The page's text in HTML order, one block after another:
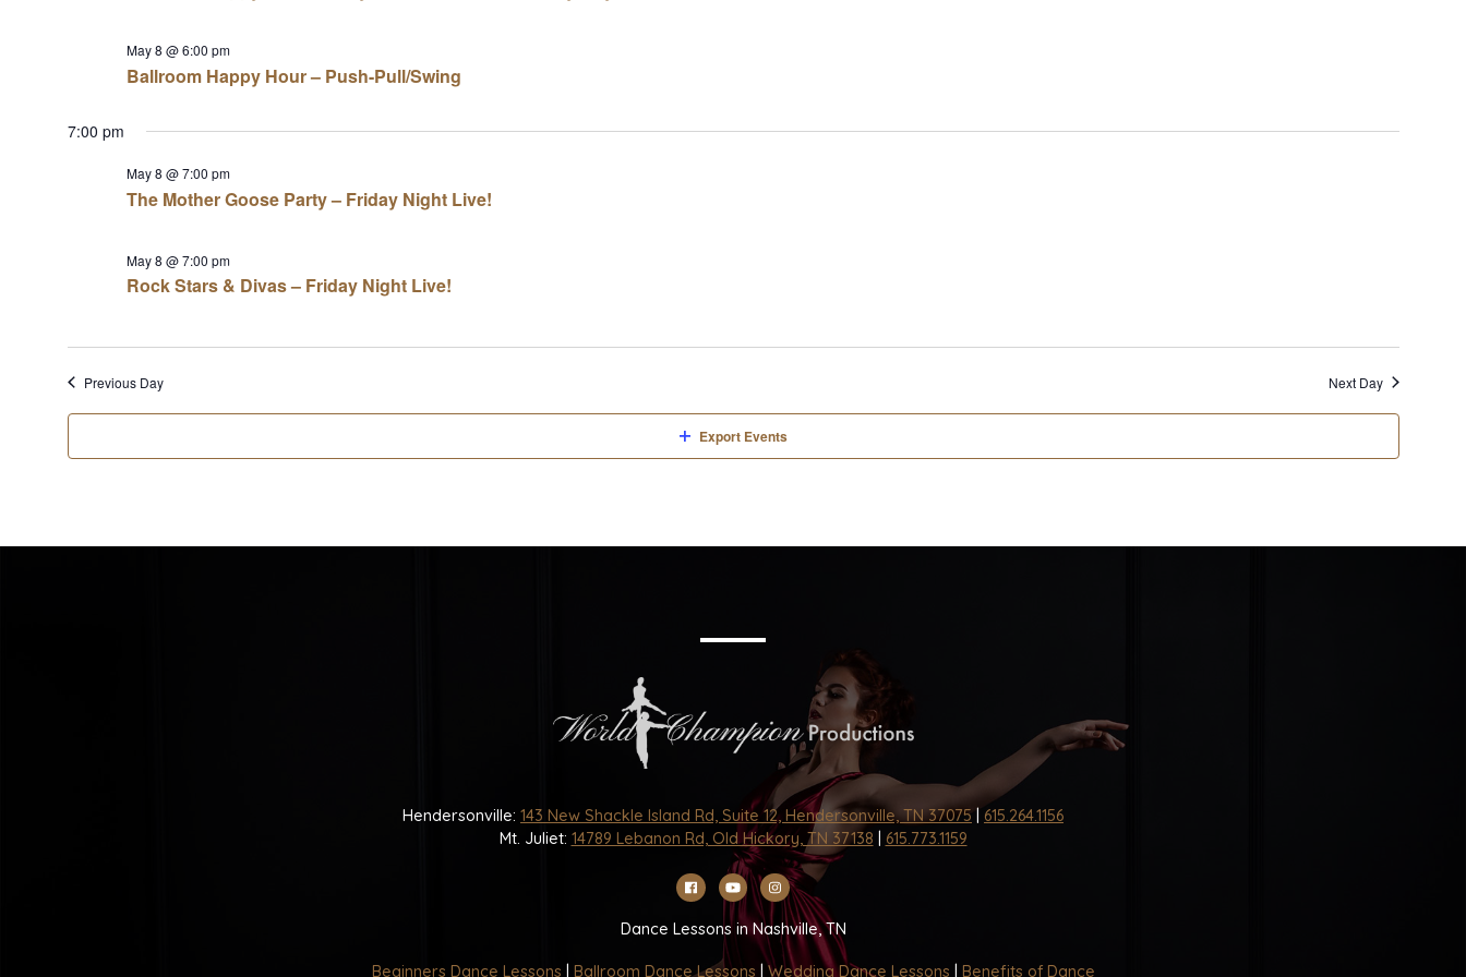
May 8 @ 6:00 pm
Ballroom Happy Hour – Push-Pull/Swing
7:00 pm
May 8 @ 7:00 pm
The Mother Goose Party – Friday Night Live!
May 8 @ 7:00 pm
Rock Stars & Divas – Friday Night Live!
Previous Day Next Day
Export Events
Hendersonville: 143 New Shackle Island Rd, Suite 12, Hendersonville, TN 37075| 615.264.1156
Mt. Juliet: 14789 Lebanon Rd, Old Hickory, TN 37138 615.773.1159
Dance Lessons in Nashville, TN
Beginners Dance Lessons Ballroom Dance Lessons Wedding Dance Lessons Benefits of Dance